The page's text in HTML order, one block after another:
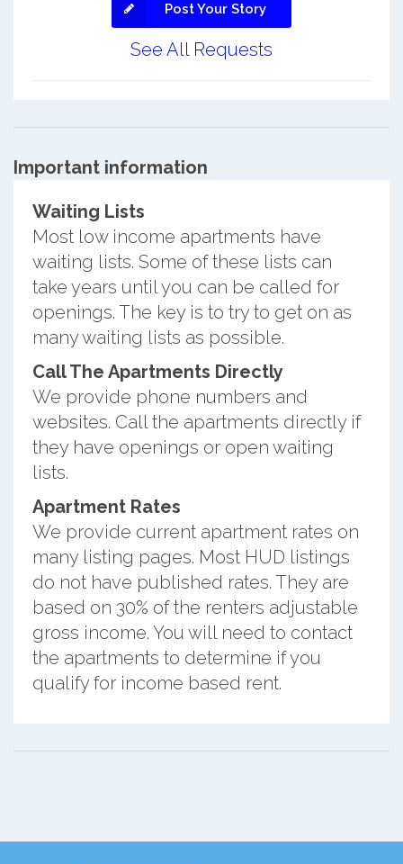
Post Your Story
See All Requests
Important information
Waiting Lists
Most low income apartments have
waiting lists. Some of these lists can
take years until you can be called for
openings. The key is to try to get on as
many waiting lists as possible.
Call The Apartments Directly
We provide phone numbers and
websites. Call the apartments directly if
they have openings or open waiting
lists.
Apartment Rates
We provide current apartment rates on
many listing pages. Most HUD listings
do not have published rates. They are
based on 30% of the renters adjustable
gross income. You will need to contact
the apartments to determine if you
qualify for income based rent.